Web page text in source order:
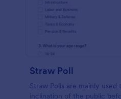
Straw Poll
Straw Polls are mainly
inclination of the public